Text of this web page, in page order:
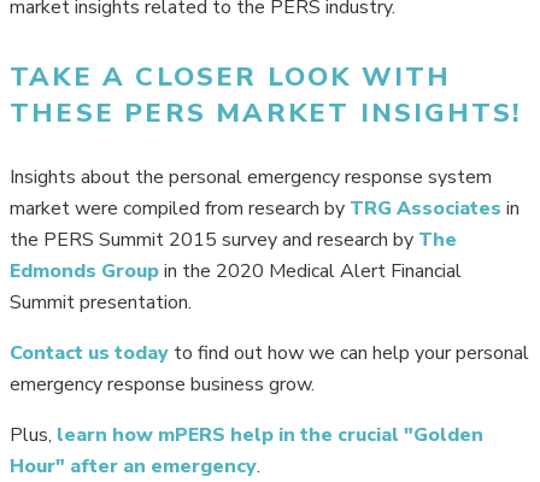
market insights related to the PERS industry.
TAKE A CLOSER LOOK WITH
THESE PERS MARKET INSIGHTS!
Insights about the personal emergency response system
market were compiled from research by TRG Associates in
the PERS Summit 2015 survey and research by The
Edmonds Groupin the 2020 Medical Alert Financial
Summit presentation.
Contact us today to find out how we can help your personal
emergency response business grow.
Plus, learn how mPERS help in the crucial "Golden
Hour" after an emergency.